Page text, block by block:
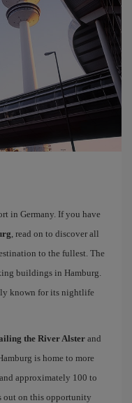
in Germany. If you have
, read on to discover all
to the fullest. The
buildings in Hamburg.
known for its nightlife
the River Alsterand
is home to more
approximately 100 to
out on this opportunity